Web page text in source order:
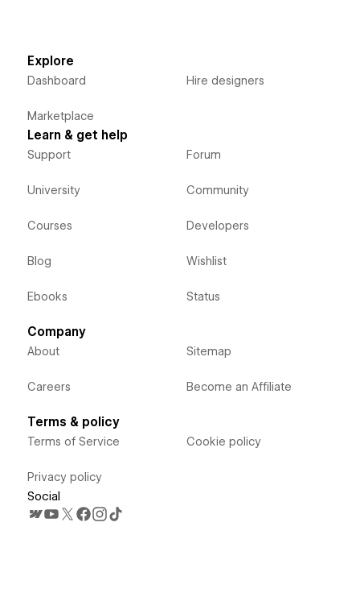
Explore
Dashboard
Marketplace
Hire designers
Learn & get help
Support
University
Courses
Blog
Ebooks
Forum
Community
Developers
Wishlist
Status
Company
About
Careers
Sitemap
Become an Affiliate
Terms & policy
Terms of Service
Privacy policy
Cookie policy
Social